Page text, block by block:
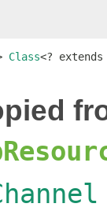
Class<? extends